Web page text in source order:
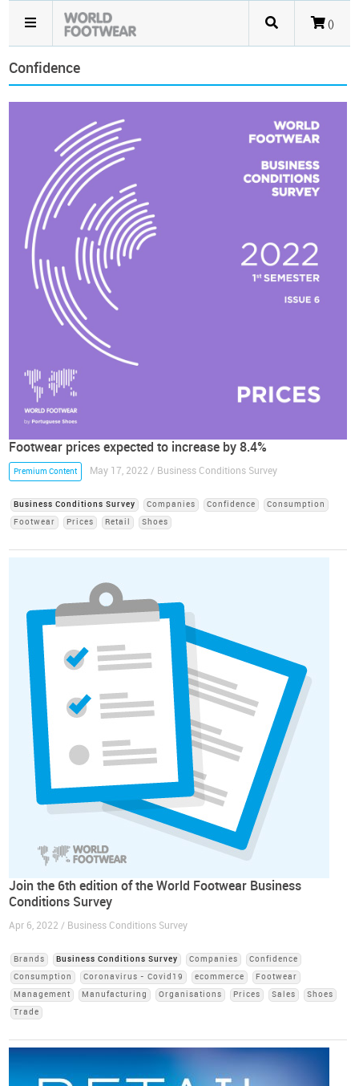
()
Confidence
Footwear prices expected to increase by 8.4%
Premium Content May 17, 2022 / Business Conditions Survey
Business Conditions Survey Companies Confidence
Consumption
Footwear
Prices Retail Shoes
Join the 6th edition of the World Footwear Business
Conditions Survey
Apr 6, 2022 / Business Conditions Survey
Brands Business Conditions Survey Companies
Confidence
Consumption
Coronavirus - Covid19 ecommerce
Footwear
Management
Manufacturing Organisations Prices Sales
Shoes
Trade